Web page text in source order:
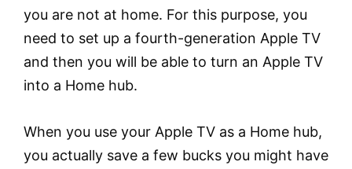
you are not at home. For this purpose, you
need to set up a fourth-generation Apple TV
and then you will be able to turn an Apple TV
into a Home hub.
When you use your Apple TV as a Home hub,
you actually save a few bucks you might have